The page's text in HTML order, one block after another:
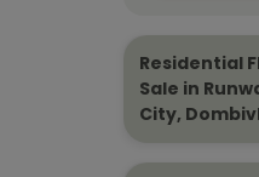
Residential
Sale in
City,